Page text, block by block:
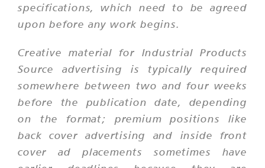
specifications, which need to be agreed
upon before any work begins.
Creative material for Industrial Products
Source advertising is typically required
somewhere between two and four weeks
before the publication date, depending
on the format; premium positions like
back cover advertising and inside front
cover ad placements sometimes have